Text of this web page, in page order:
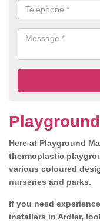
Here at Playground
thermoplastic
various coloured
nurseries and parks.
If you need
installers in Ardler,